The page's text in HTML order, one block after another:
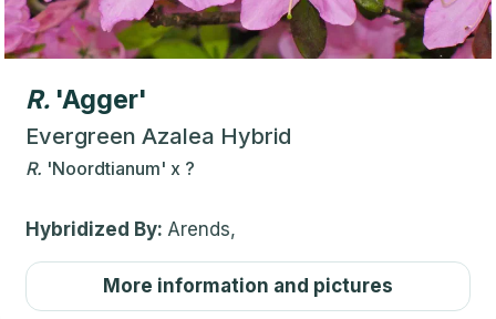
R. 'Agger'
Evergreen Azalea Hybrid
R. 'Noordtianum' x ?
Hybridized By: Arends,
More information and pictures